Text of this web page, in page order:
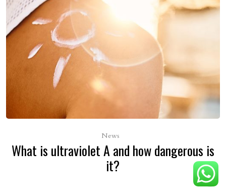
News
What is ultraviolet A and how dangerous is
it?